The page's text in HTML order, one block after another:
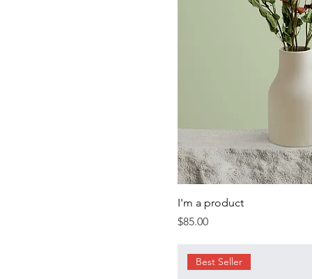
I'm a product
Price
$85.00
Best Seller